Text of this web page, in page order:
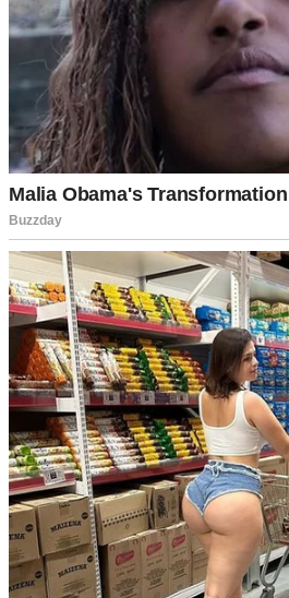
People celebrating Fourth of July |
She pulled up in her spotless white
heels that probably cost more than my
that screamed, “I’m too important for
We all watched her enter like she was
Sometimes it felt like she was.
Sabrina wasn’t just striking, she was
untouchable. Like she existed in some
Touch.”